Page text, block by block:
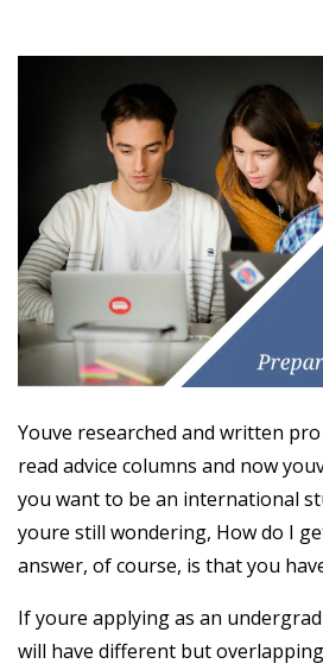
Youve researched and written
read advice columns and now
you want to be an international
youre still wondering, How do I
answer, of course, is that you
If youre applying as an
will have different but